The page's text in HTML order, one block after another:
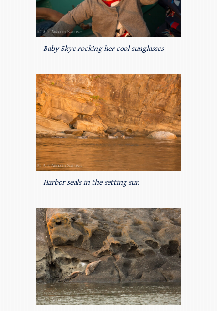
Baby Skye rocking her cool sunglasses
Harbor seals in the setting sun